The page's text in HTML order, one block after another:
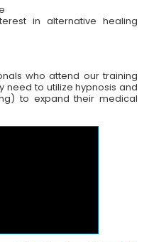
in alternative healing
who attend our training
need to utilize hypnosis and
to expand their medical